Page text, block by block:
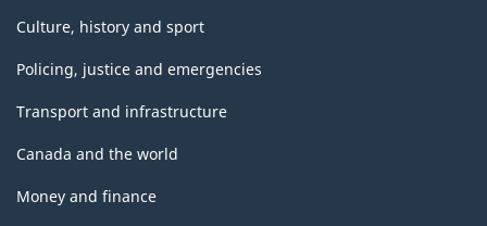
Culture, history and sport
Policing, justice and emergencies
Transport and infrastructure
Canada and the world
Money and finance